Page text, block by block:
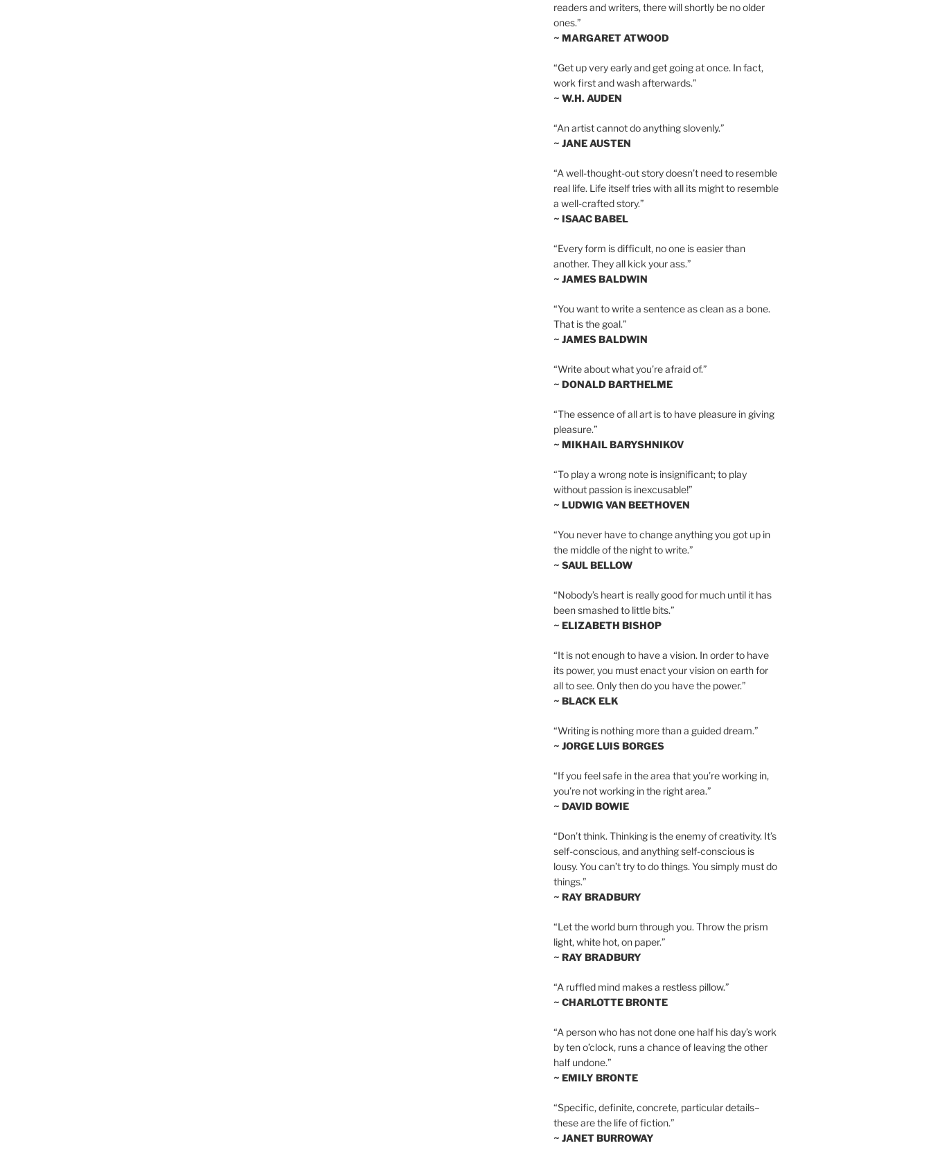
readers and writers, there will shortly be no older
ones.”
~ MARGARET ATWOOD
“Get up very early and get going at once. In fact,
work first and wash afterwards.”
~ W.H. AUDEN
“An artist cannot do anything slovenly.”
~ JANE AUSTEN
“A well-thought-out story doesn’t need to resemble
real life. Life itself tries with all its might to resemble
a well-crafted story.”
~ ISAAC BABEL
“Every form is difficult, no one is easier than
another. They all kick your ass.”
~ JAMES BALDWIN
“You want to write a sentence as clean as a bone.
That is the goal.”
~ JAMES BALDWIN
“Write about what you’re afraid of.”
~ DONALD BARTHELME
“The essence of all art is to have pleasure in giving
pleasure.”
~ MIKHAIL BARYSHNIKOV
“To play a wrong note is insignificant; to play
without passion is inexcusable!”
~ LUDWIG VAN BEETHOVEN
“You never have to change anything you got up in
the middle of the night to write.”
~ SAUL BELLOW
“Nobody’s heart is really good for much until it has
been smashed to little bits.”
~ ELIZABETH BISHOP
“It is not enough to have a vision. In order to have
its power, you must enact your vision on earth for
all to see. Only then do you have the power.”
~ BLACK ELK
“Writing is nothing more than a guided dream.”
~ JORGE LUIS BORGES
“If you feel safe in the area that you’re working in,
you’re not working in the right area.”
~ DAVID BOWIE
“Don’t think. Thinking is the enemy of creativity. It’s
self-conscious, and anything self-conscious is
lousy. You can’t try to do things. You simply must do
things.”
~ RAY BRADBURY
“Let the world burn through you. Throw the prism
light, white hot, on paper.”
~ RAY BRADBURY
“A ruffled mind makes a restless pillow.”
~ CHARLOTTE BRONTE
“A person who has not done one half his day’s work
by ten o’clock, runs a chance of leaving the other
half undone.”
~ EMILY BRONTE
“Specific, definite, concrete, particular details–
these are the life of fiction.”
~ JANET BURROWAY